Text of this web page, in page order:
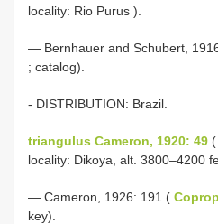
locality: Rio Purus ).
— Bernhauer and Schubert,
; catalog).
- DISTRIBUTION: Brazil.
triangulus Cameron, 1920: 49 (
locality: Dikoya, alt. 3800–4200
— Cameron, 1926: 191 (
key).